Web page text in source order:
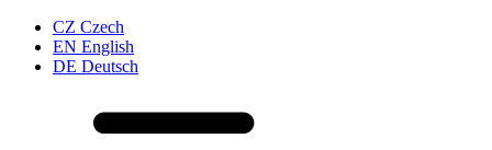
CZ Czech
EN English
DE Deutsch